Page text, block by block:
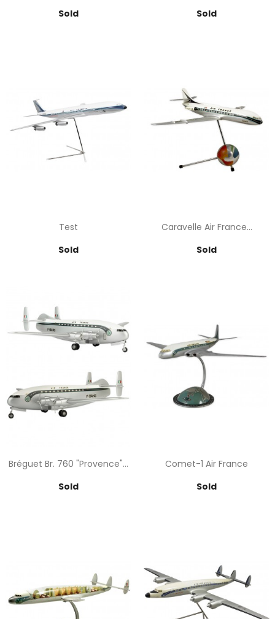
Sold Sold
Test
Sold
Caravelle Air France...
Sold
Bréguet Br. 760 "Provence"...
Sold
Comet-1 Air France
Sold